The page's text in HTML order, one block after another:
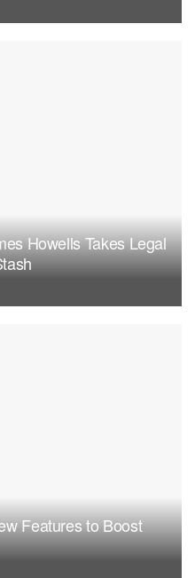
Howells Takes Legal
Features to Boost